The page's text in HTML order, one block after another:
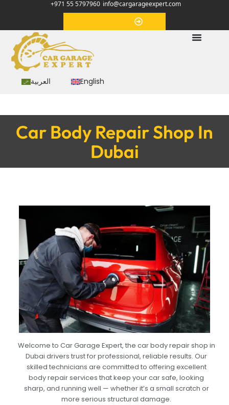
+971 55 5797960 info@cargarageexpert.com
العربية English
Car Body Repair Shop In
Dubai
Welcome to Car Garage Expert, the car body repair shop in
Dubai drivers trust for professional, reliable results. Our
skilled technicians are committed to offering excellent
body repair services that keep your car safe, looking
sharp, and running well — whether it’s a small scratch or
more serious structural damage.